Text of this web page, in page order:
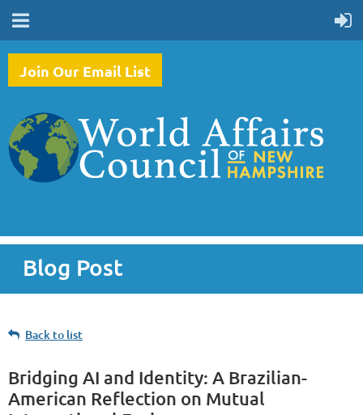
Join Our Email List
Blog Post
Back to list
Bridging AI and Identity: A Brazilian-
American Reflection on Mutual